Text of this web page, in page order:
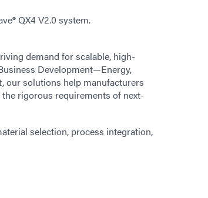
QX4 V2.0 system.
demand for scalable, high-
Development—Energy,
our solutions help manufacturers
rigorous requirements of next-
selection, process integration,